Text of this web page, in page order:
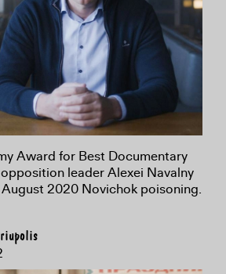
Award for Best Documentary
opposition leader Alexei Navalny
2020 Novichok poisoning.